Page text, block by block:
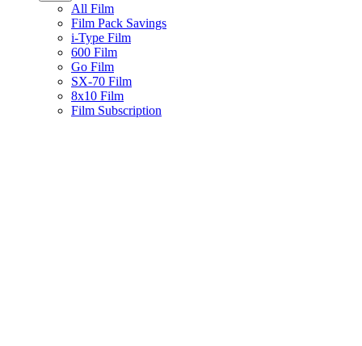
All Film
Film Pack Savings
i-Type Film
600 Film
Go Film
SX-70 Film
8x10 Film
Film Subscription